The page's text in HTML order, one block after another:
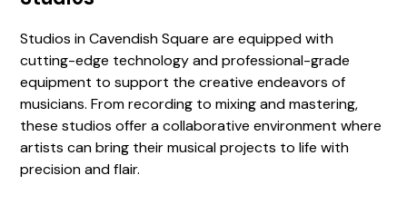
Studios in Cavendish Square are equipped with
cutting-edge technology and professional-grade
equipment to support the creative endeavors of
musicians. From recording to mixing and mastering,
these studios offer a collaborative environment where
artists can bring their musical projects to life with
precision and flair.